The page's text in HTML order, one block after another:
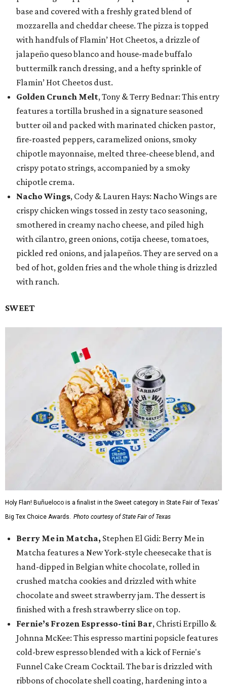
base and covered with a freshly grated blend of
mozzarella and cheddar cheese. The pizza is topped
with handfuls of Flamin’ Hot Cheetos, a drizzle of
jalapeño queso blanco and house-made buffalo
buttermilk ranch dressing, and a hefty sprinkle of
Flamin’ Hot Cheetos dust.
Golden Crunch Melt, Tony & Terry Bednar: This entry
features a tortilla brushed in a signature seasoned
butter oil and packed with marinated chicken pastor,
fire-roasted peppers, caramelized onions, smoky
chipotle mayonnaise, melted three-cheese blend, and
crispy potato strings, accompanied by a smoky
chipotle crema.
Nacho Wings, Cody & Lauren Hays: Nacho Wings are
crispy chicken wings tossed in zesty taco seasoning,
smothered in creamy nacho cheese, and piled high
with cilantro, green onions, cotija cheese, tomatoes,
pickled red onions, and jalapeños. They are served on a
bed of hot, golden fries and the whole thing is drizzled
with ranch.
SWEET
Holy Flan! Buñueloco is a finalist in the Sweet category in State Fair of Texas'
Big Tex Choice Awards. Photo courtesy of State Fair of Texas
Berry Me in Matcha, Stephen El Gidi: Berry Me in
Matcha features a New York-style cheesecake that is
hand-dipped in Belgian white chocolate, rolled in
crushed matcha cookies and drizzled with white
chocolate and sweet strawberry jam. The dessert is
finished with a fresh strawberry slice on top.
Fernie’s Frozen Espresso-tini Bar, Christi Erpillo &
Johnna McKee: This espresso martini popsicle features
cold-brew espresso blended with a kick of Fernie's
Funnel Cake Cream Cocktail. The bar is drizzled with
ribbons of chocolate shell coating, hardening into a